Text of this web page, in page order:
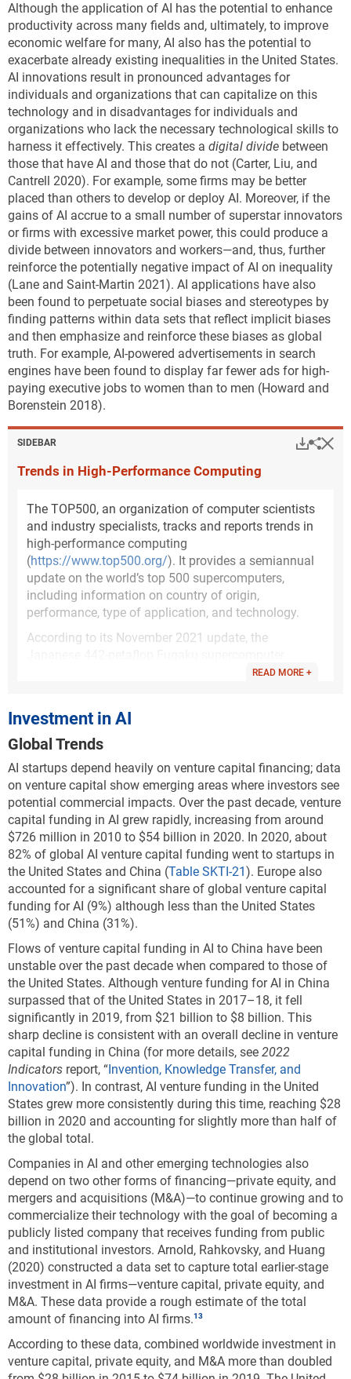
Although the application of AI has the potential to enhance
productivity across many fields and, ultimately, to improve
economic welfare for many, AI also has the potential to
exacerbate already existing inequalities in the United States.
AI innovations result in pronounced advantages for
individuals and organizations that can capitalize on this
technology and in disadvantages for individuals and
organizations who lack the necessary technological skills to
harness it effectively. This creates a digital divide between
those that have AI and those that do not (Carter, Liu, and
Cantrell 2020). For example, some firms may be better
placed than others to develop or deploy AI. Moreover, if the
gains of AI accrue to a small number of superstar innovators
or firms with excessive market power, this could produce a
divide between innovators and workers—and, thus, further
reinforce the potentially negative impact of AI on inequality
(Lane and Saint-Martin 2021). AI applications have also
been found to perpetuate social biases and stereotypes by
finding patterns within data sets that reflect implicit biases
and then emphasize and reinforce these biases as global
truth. For example, AI-powered advertisements in search
engines have been found to display far fewer ads for high-
paying executive jobs to women than to men (Howard and
Borenstein 2018).
SIDEBAR
Trends in High-Performance Computing
The TOP500, an organization of computer scientists
and industry specialists, tracks and reports trends in
high-performance computing
(https://www.top500.org/). It provides a semiannual
update on the world’s top 500 supercomputers,
including information on country of origin,
performance, type of application, and technology.
According to its November 2021 update, the
remains at the top of the 10 most powerful
Sierra at Lawrence Livermore National Laboratory.
The United States has three more computers in the
Energy Research Scientific Computing Center’s
Perlmutter, which recently made this list. China holds
two slots in the top 10 list, with the Sunway
TaihuLight supercomputer at the National
Supercomputing Center in Wuxi ranked fourth, and
the Tianhe-2A in the National Supercomputer Center
in Guangzhou ranked seventh. The remaining two
spots are held by Germany (JUWELS Booster Module)
and Italy (HPC5).
systems in 2021, or a 35% share) and has become
dominant in the TOP500 list in a relatively short
period of time (Figure KTI-G). China’s share has
increased from 8% in 2010 to 35% in 2021. During the
same period, the U.S. share has declined from 55% to
30%.
Figure ​KTI-G
Top-ranked supercomputers, by region, country,
or economy: Selected years, 2010–21
Data view
Data View
EU = European Union; ROW = rest of world.
Note(s):
EU includes the United Kingdom for comparability with earlier data.
Source(s):
TOP500, November 2010, 2016, and 2021 reports,
https://www.top500.org/, accessed 30 November 2021.
Science and Engineering Indicators
Despite its notable achievements, China’s dominance
is largely limited to less-advanced supercomputers
READ MORE +
Investment in AI
Global Trends
AI startups depend heavily on venture capital financing; data
on venture capital show emerging areas where investors see
potential commercial impacts. Over the past decade, venture
capital funding in AI grew rapidly, increasing from around
$726 million in 2010 to $54 billion in 2020. In 2020, about
82% of global AI venture capital funding went to startups in
the United States and China (Table SKTI-21). Europe also
accounted for a significant share of global venture capital
funding for AI (9%) although less than the United States
(51%) and China (31%).
Flows of venture capital funding in AI to China have been
unstable over the past decade when compared to those of
the United States. Although venture funding for AI in China
surpassed that of the United States in 2017–18, it fell
significantly in 2019, from $21 billion to $8 billion. This
sharp decline is consistent with an overall decline in venture
capital funding in China (for more details, see 2022
Indicators report, “Invention, Knowledge Transfer, and
Innovation”). In contrast, AI venture funding in the United
States grew more consistently during this time, reaching $28
billion in 2020 and accounting for slightly more than half of
the global total.
Companies in AI and other emerging technologies also
depend on two other forms of financing—private equity, and
mergers and acquisitions (M&A)—to continue growing and to
commercialize their technology with the goal of becoming a
publicly listed company that receives funding from public
and institutional investors. Arnold, Rahkovsky, and Huang
(2020) constructed a data set to capture total earlier-stage
investment in AI firms—venture capital, private equity, and
M&A. These data provide a rough estimate of the total
amount of financing into AI firms.
According to these data, combined worldwide investment in
venture capital, private equity, and M&A more than doubled